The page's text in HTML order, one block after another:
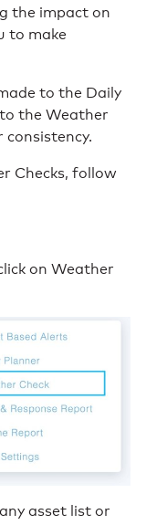
the impact on
to make
to the Daily
the Weather
consistency.
Checks, follow
on Weather
asset list or